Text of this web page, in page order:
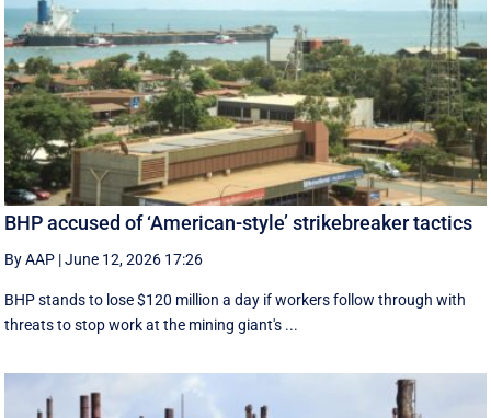
BHP accused of ‘American-style’ strikebreaker tactics
By AAP |June 12, 2026 17:26
BHP stands to lose $120 million a day if workers follow through with
threats to stop work at the mining giant's ...